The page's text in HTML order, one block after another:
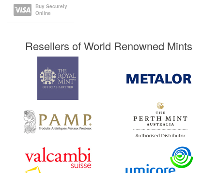
Buy Securely
Online
Resellers of World Renowned Mints